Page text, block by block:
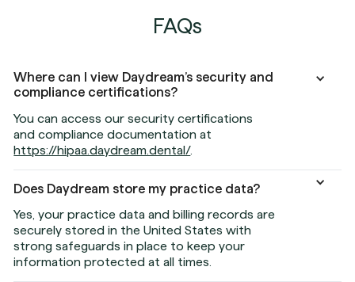
FAQs
Where can I view Daydream’s security and
compliance certifications?
You can access our security certifications
and compliance documentation at
https://hipaa.daydream.dental/.
Does Daydream store my practice data?
Yes, your practice data and billing records are
securely stored in the United States with
strong safeguards in place to keep your
information protected at all times.